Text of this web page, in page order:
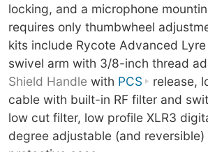
locking, and a microphone
requires only thumbwheel
kits include Rycote Advanced
swivel arm with 3/8-inch thread
Shield Handle with PCS
release,
cable with built-in RF filter and
low cut filter, low profile XLR3
degree adjustable (and reversible)